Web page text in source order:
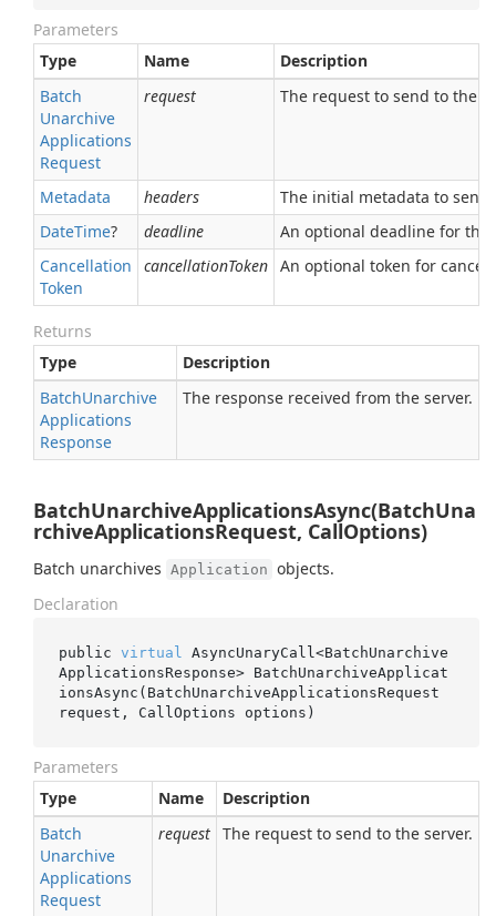
Parameters
Type
Name
Description
Batch
Unarchive
Applications
Request
request The request to send to the
Metadata headers
The initial metadata to
DateTime? deadline
An optional deadline for
Cancellation
Token
cancellationToken An optional token for
Returns
Type
Description
BatchUnarchive
Applications
Response
The response received from the server.
BatchUnarchiveApplicationsAsync(BatchUna
rchiveApplicationsRequest, CallOptions)
Batch unarchives Application objects.
Declaration
public virtual
AsyncUnaryCall<BatchUnarchive
ApplicationsResponse> BatchUnarchiveApplicat
request , CallOptions options )
Parameters
Type
Name
Description
Batch
Unarchive
Applications
Request
request The request to send to the server.